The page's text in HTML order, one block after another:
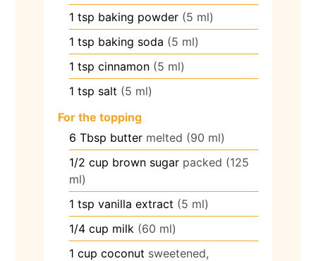
1 tsp baking powder (5 ml)
1 tsp baking soda (5 ml)
1 tsp cinnamon (5 ml)
1 tsp salt (5 ml)
For the topping
6 Tbsp butter melted (90 ml)
1/2 cup brown sugar packed (125
ml)
1 tsp vanilla extract (5 ml)
1/4 cup milk (60 ml)
1 cup coconut sweetened,